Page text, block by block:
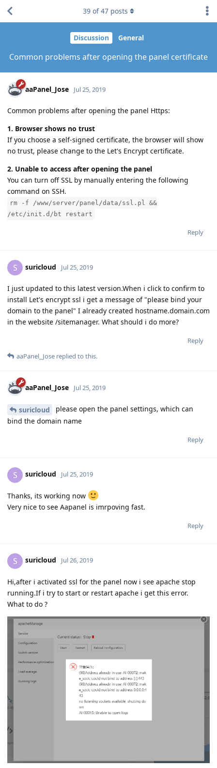
Discussion General
Common problems after opening the panel certificate
39 of47 posts
aaPanel_Jose Jul 25, 2019
Common problems after opening the panel Https:
1. Browser shows no trust
If you choose a self-signed certificate, the browser will show
no trust, please change to the Let's Encrypt certificate.
2. Unable to access after opening the panel
You can turn off SSL by manually entering the following
command on SSH.
rm -f /www/server/panel/data/ssl.pl &&
/etc/init.d/bt restart
Reply
S suricloud Jul 25, 2019
I just updated to this latest version.When i click to confirm to
install Let's encrypt ssl i get a message of "please bind your
domain to the panel" I already created hostname.domain.com
in the website /sitemanager. What should i do more?
Reply
aaPanel_Jose replied to this.
aaPanel_Jose Jul 25, 2019
suricloud
please open the panel settings, which can
bind the domain name
Reply
S suricloud Jul 25, 2019
Thanks, its working now
Very nice to see Aapanel is imrpoving fast.
Reply
S suricloud Jul 26, 2019
Hi,after i activated ssl for the panel now i see apache stop
running.If i try to start or restart apache i get this error.
What to do ?